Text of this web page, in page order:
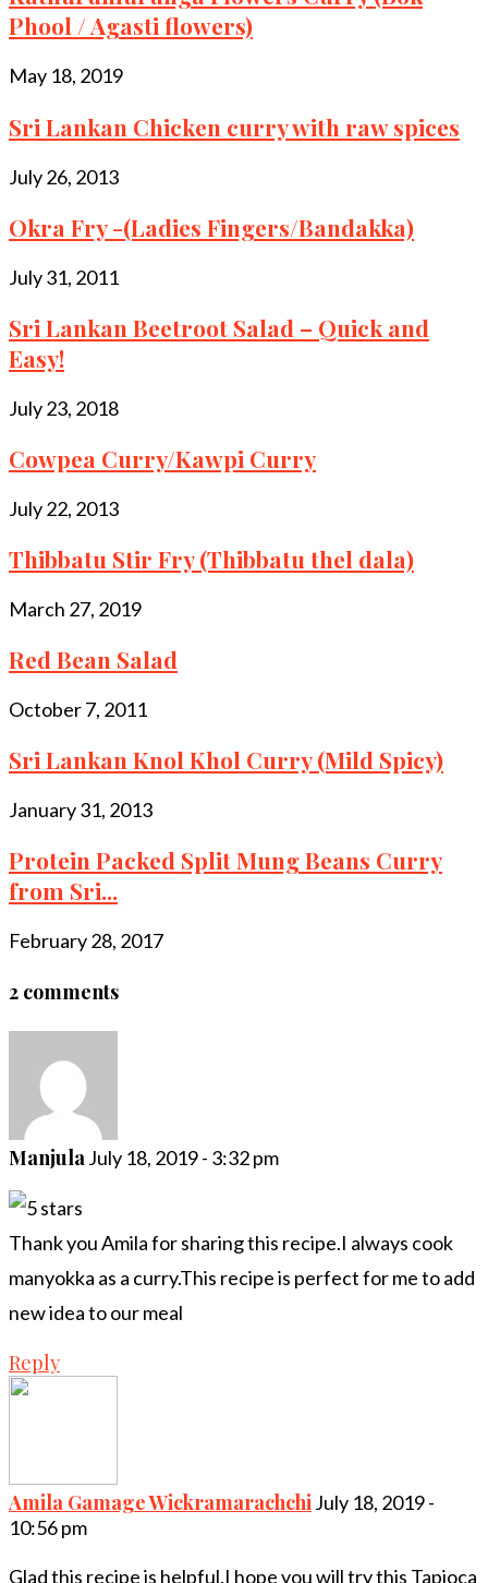
Phool / Agasti flowers)
May 18, 2019
Sri Lankan Chicken curry with raw spices
July 26, 2013
Okra Fry -(Ladies Fingers/Bandakka)
July 31, 2011
Sri Lankan Beetroot Salad – Quick and
Easy!
July 23, 2018
Cowpea Curry/Kawpi Curry
July 22, 2013
Thibbatu Stir Fry (Thibbatu thel dala)
March 27, 2019
Red Bean Salad
October 7, 2011
Sri Lankan Knol Khol Curry (Mild Spicy)
January 31, 2013
Protein Packed Split Mung Beans Curry
from Sri...
February 28, 2017
2 comments
ManjulaJuly 18, 2019 - 3:32 pm
Thank you Amila for sharing this recipe.I always cook
manyokka as a curry.This recipe is perfect for me to add
new idea to our meal
Reply
Amila Gamage WickramarachchiJuly 18, 2019 -
10:56 pm
Glad this recipe is helpful.I hope you will try this Tapioca